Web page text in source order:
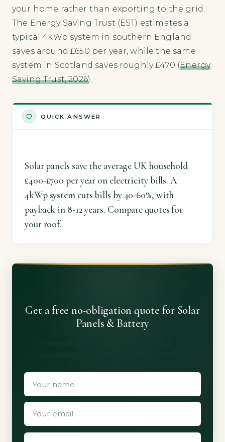
your home rather than exporting to the grid.
The Energy Saving Trust (EST) estimates a
typical 4kWp system in southern England
saves around £650 per year, while the same
system in Scotland saves roughly £470 (Energy
Saving Trust, 2026).
QUICK ANSWER
Solar panels save the average UK household
£400-£700 per year on electricity bills. A
4kWp system cuts bills by 40-60%, with
payback in 8-12 years. Compare quotes for
your roof.
Get a free no-obligation quote for Solar
Panels & Battery